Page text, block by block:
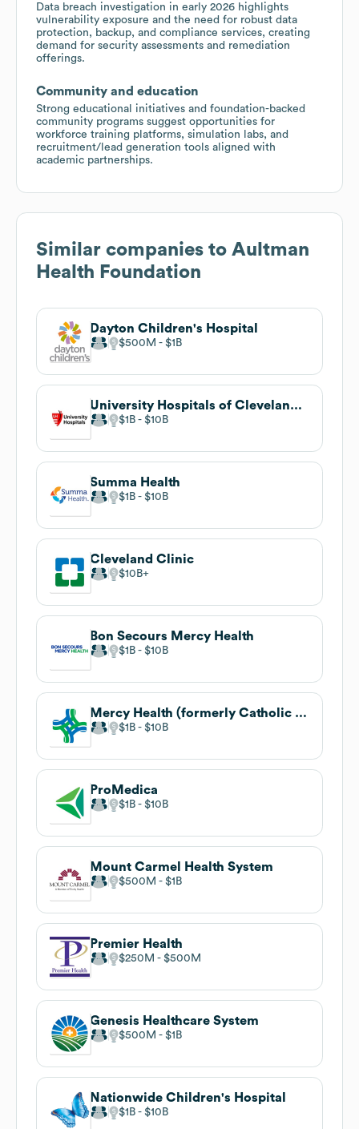
Data breach investigation in early 2026 highlights
vulnerability exposure and the need for robust data
protection, backup, and compliance services, creating
demand for security assessments and remediation
offerings.
Community and education
Strong educational initiatives and foundation-backed
community programs suggest opportunities for
workforce training platforms, simulation labs, and
recruitment/lead generation tools aligned with
academic partnerships.
Similar companies to Aultman
Health Foundation
Dayton Children's Hospital
$500M $1B
University Hospitals of Cleveland, Legal Department
$1B $10B
Summa Health
$1B $10B
Cleveland Clinic
$10B
Bon Secours Mercy Health
$1B $10B
Mercy Health (formerly Catholic Health Partners)
$1B $10B
ProMedica
$1B $10B
Mount Carmel Health System
$500M $1B
Premier Health
$250M $500M
Genesis Healthcare System
$500M $1B
Nationwide Children's Hospital
$1B $10B